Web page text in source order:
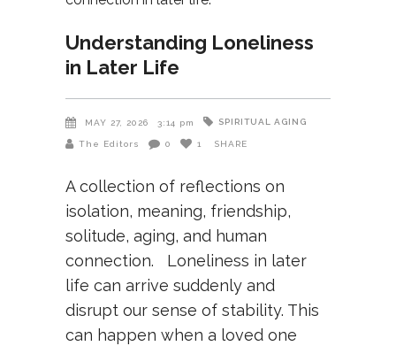
Understanding Loneliness
in Later Life
MAY 27, 2026 3:14 pm SPIRITUAL AGING
The Editors 0 1 SHARE
A collection of reflections on
isolation, meaning, friendship,
solitude, aging, and human
connection. Loneliness in later
life can arrive suddenly and
disrupt our sense of stability. This
can happen when a loved one